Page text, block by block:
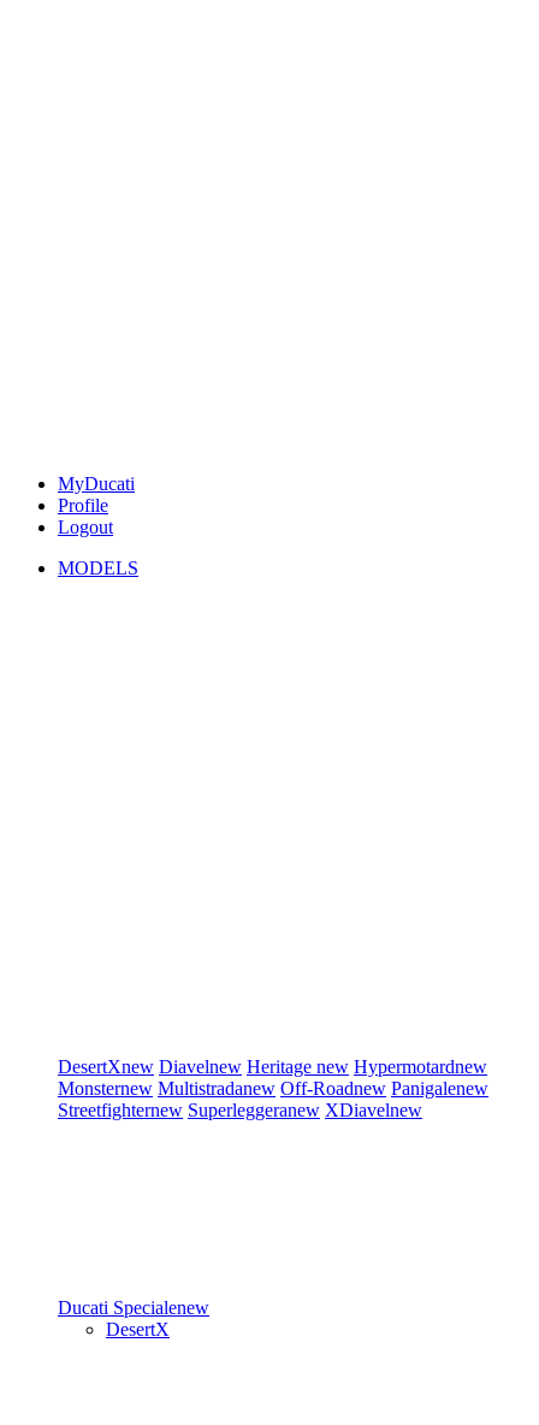
MyDucati
Profile
Logout
MODELS
DesertXnew Diavelnew Heritage new Hypermotardnew
Monsternew Multistradanew Off-Roadnew Panigalenew
Streetfighternew Superleggeranew XDiavelnew
Ducati Specialenew
DesertX